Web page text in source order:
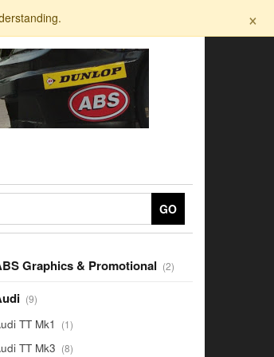
×
GO
Graphics & Promotional 22
products
99
products
TT Mk1 11
product
TT Mk3 88